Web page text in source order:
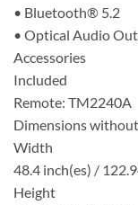
• Bluetooth® 5.2
• Optical Audio
Accessories
Included
Remote: TM2240A
Dimensions
Width
48.4 inch(es) /
Height